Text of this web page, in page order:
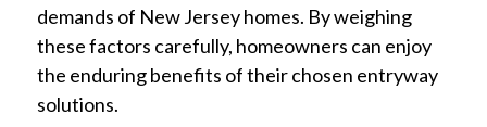
demands of New Jersey homes. By weighing
these factors carefully, homeowners can enjoy
the enduring benefits of their chosen entryway
solutions.